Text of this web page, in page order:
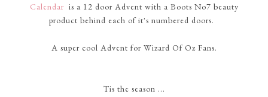
Calendar is a 12 door Advent with a Boots No7 beauty
product behind each of it's numbered doors.
A super cool Advent for Wizard Of Oz Fans.
Tis the season ...